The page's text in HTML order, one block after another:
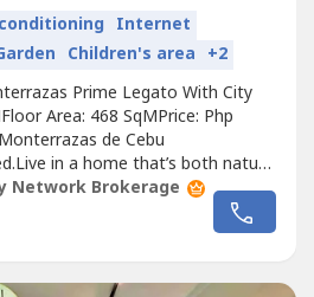
Internet
Children's area +2
Prime Legato With City
Area: 468 SqMPrice: Php
de Cebu
in a home that’s both nature
has no boundaries.Living, With No
human living is our master
your needs come first. Our
Network Brokerage